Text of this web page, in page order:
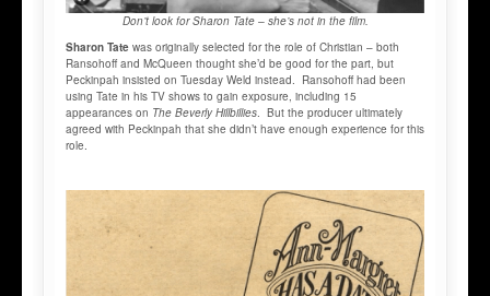
Don’t look for Sharon Tate – she’s not in the film.
Sharon Tate was originally selected for the role of Christian – both
Ransohoff and McQueen thought she’d be good for the part, but
Peckinpah insisted on Tuesday Weld instead. Ransohoff had been
using Tate in his TV shows to gain exposure, including 15
appearances on The Beverly Hillbillies. But the producer ultimately
agreed with Peckinpah that she didn’t have enough experience for this
role.